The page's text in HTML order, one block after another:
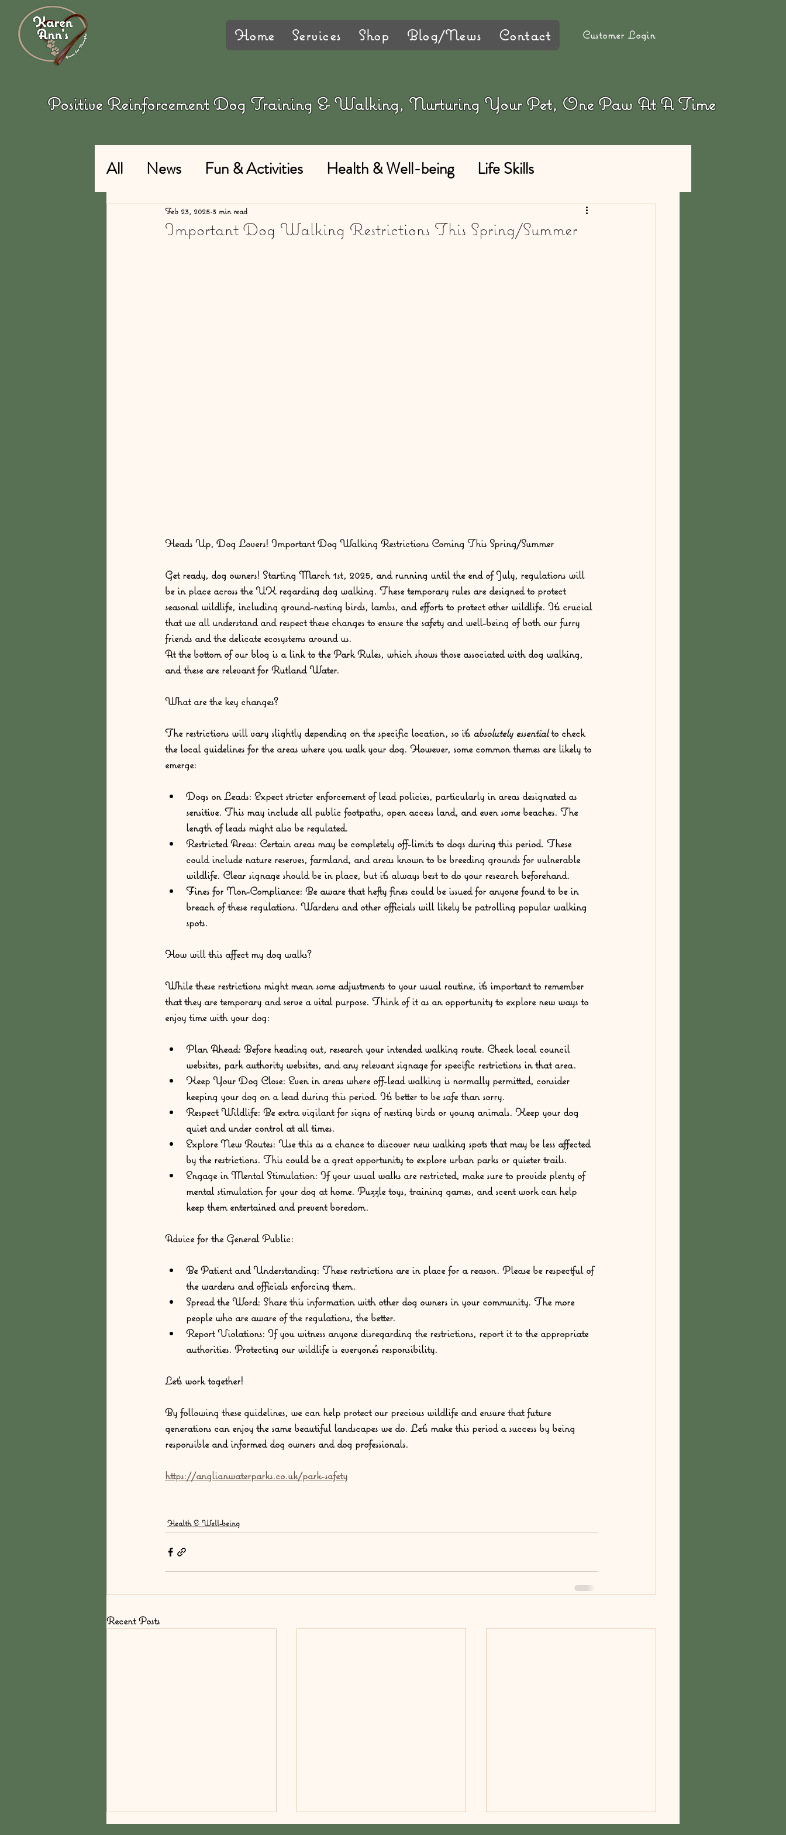
Home Services Shop Blog/News Contact Customer Login
Positive Reinforcement Dog Training & Walking, Nurturing Your Pet, One Paw At A Time
All News Fun & Activities Health & Well-being Life Skills
Important Dog Walking Restrictions This Spring/Summer
Feb 23, 2025 3 min read
Heads Up, Dog Lovers! Important Dog Walking Restrictions Coming This Spring/Summer
Get ready, dog owners! Starting March 1st, 2025, and running until the end of July, regulations will
be in place across the UK regarding dog walking. These temporary rules are designed to protect
seasonal wildlife, including ground-nesting birds, lambs, and efforts to protect other wildlife. It's crucial
that we all understand and respect these changes to ensure the safety and well-being of both our furry
friends and the delicate ecosystems around us.
At the bottom of our blog is a link to the Park Rules, which shows those associated with dog walking,
and these are relevant for Rutland Water.
What are the key changes?
The restrictions will vary slightly depending on the specific location, so it's absolutely essential to check
the local guidelines for the areas where you walk your dog. However, some common themes are likely to
emerge:
Dogs on Leads: Expect stricter enforcement of lead policies, particularly in areas designated as
sensitive. This may include all public footpaths, open access land, and even some beaches. The
length of leads might also be regulated.
Restricted Areas: Certain areas may be completely off-limits to dogs during this period. These
could include nature reserves, farmland, and areas known to be breeding grounds for vulnerable
wildlife. Clear signage should be in place, but it's always best to do your research beforehand.
Fines for Non-Compliance: Be aware that hefty fines could be issued for anyone found to be in
breach of these regulations. Wardens and other officials will likely be patrolling popular walking
spots.
How will this affect my dog walks?
While these restrictions might mean some adjustments to your usual routine, it's important to remember
that they are temporary and serve a vital purpose. Think of it as an opportunity to explore new ways to
enjoy time with your dog:
Plan Ahead: Before heading out, research your intended walking route. Check local council
websites, park authority websites, and any relevant signage for specific restrictions in that area.
Keep Your Dog Close: Even in areas where off-lead walking is normally permitted, consider
keeping your dog on a lead during this period. It's better to be safe than sorry.
Respect Wildlife: Be extra vigilant for signs of nesting birds or young animals. Keep your dog
quiet and under control at all times.
Explore New Routes: Use this as a chance to discover new walking spots that may be less affected
by the restrictions. This could be a great opportunity to explore urban parks or quieter trails.
Engage in Mental Stimulation: If your usual walks are restricted, make sure to provide plenty of
mental stimulation for your dog at home. Puzzle toys, training games, and scent work can help
keep them entertained and prevent boredom.
Advice for the General Public:
Be Patient and Understanding: These restrictions are in place for a reason. Please be respectful of
the wardens and officials enforcing them.
Spread the Word: Share this information with other dog owners in your community. The more
people who are aware of the regulations, the better.
Report Violations: If you witness anyone disregarding the restrictions, report it to the appropriate
authorities. Protecting our wildlife is everyone's responsibility.
Let's work together!
By following these guidelines, we can help protect our precious wildlife and ensure that future
generations can enjoy the same beautiful landscapes we do. Let's make this period a success by being
responsible and informed dog owners and dog professionals.
https://anglianwaterparks.co.uk/park-safety
Health & Well-being
Recent Posts